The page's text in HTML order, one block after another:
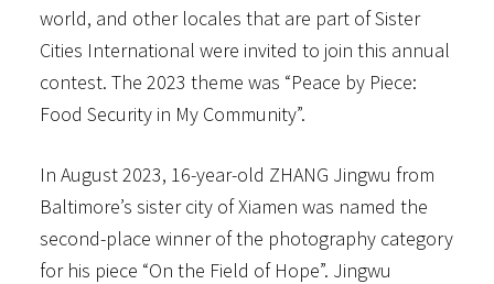
world, and other locales that are part of Sister
Cities International were invited to join this annual
contest. The 2023 theme was “Peace by Piece:
Food Security in My Community”.
In August 2023, 16-year-old ZHANG Jingwu from
Baltimore’s sister city of Xiamen was named the
second-place winner of the photography category
for his piece “On the Field of Hope”. Jingwu